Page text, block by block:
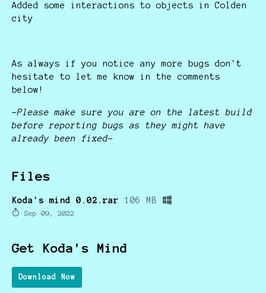
Added some interactions to objects in Colden
city
As always if you notice any more bugs don't
hesitate to let me know in the comments
below!
-Please make sure you are on the latest build
before reporting bugs as they might have
already been fixed-
Files
Koda's mind 0.02.rar 106 MB
Sep 09, 2022
Get Koda's Mind
Download Now